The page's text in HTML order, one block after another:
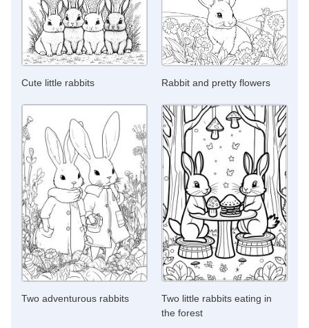
Cute little rabbits Rabbit and pretty flowers
Two adventurous rabbits
Two little rabbits eating in
the forest